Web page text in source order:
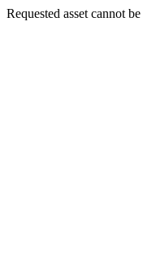
Requested asset cannot